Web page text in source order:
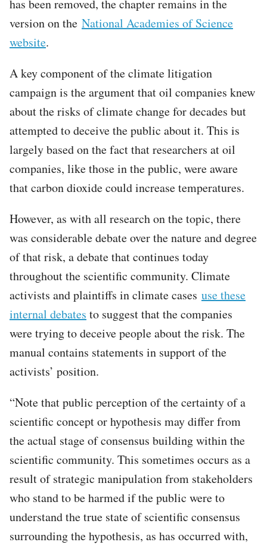
has been removed, the chapter remains in the
version on the National Academies of Science
website.
A key component of the climate litigation
campaign is the argument that oil companies knew
about the risks of climate change for decades but
attempted to deceive the public about it. This is
largely based on the fact that researchers at oil
companies, like those in the public, were aware
that carbon dioxide could increase temperatures.
However, as with all research on the topic, there
was considerable debate over the nature and degree
of that risk, a debate that continues today
throughout the scientific community. Climate
activists and plaintiffs in climate cases use these
internal debates to suggest that the companies
were trying to deceive people about the risk. The
manual contains statements in support of the
activists’ position.
“Note that public perception of the certainty of a
scientific concept or hypothesis may differ from
the actual stage of consensus building within the
scientific community. This sometimes occurs as a
result of strategic manipulation from stakeholders
who stand to be harmed if the public were to
understand the true state of scientific consensus
surrounding the hypothesis, as has occurred with,